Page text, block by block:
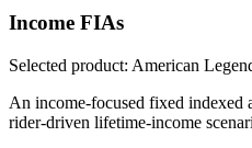
Income FIAs
Selected product: American
An income-focused fixed indexed
rider-driven lifetime-income